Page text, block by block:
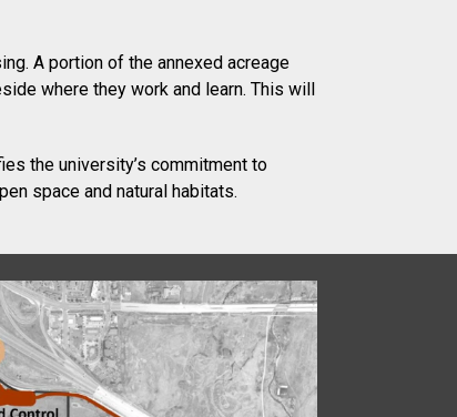
A portion of the annexed acreage
where they work and learn. This will
the university’s commitment to
space and natural habitats.